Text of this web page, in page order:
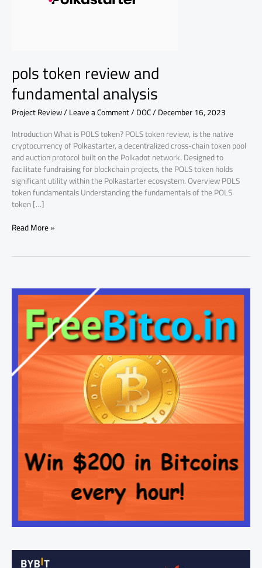
pols token review and
fundamental analysis
Project Review/Leave a Comment/DOC/December 16, 2023
Introduction What is POLS token? POLS token review, is the native
cryptocurrency of Polkastarter, a decentralized cross-chain token pool
and auction protocol built on the Polkadot network. Designed to
facilitate fundraising for blockchain projects, the POLS token holds
significant utility within the Polkastarter ecosystem. Overview POLS
token fundamentals Understanding the fundamentals of the POLS
token […]
Read More »